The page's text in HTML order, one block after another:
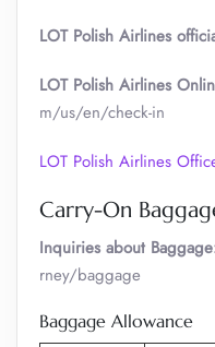
LOT Polish Airlines
LOT Polish Airlines
m/us/en/check-in
LOT Polish Airlines
Carry-On
Inquiries about
rney/baggage
Baggage Allowance